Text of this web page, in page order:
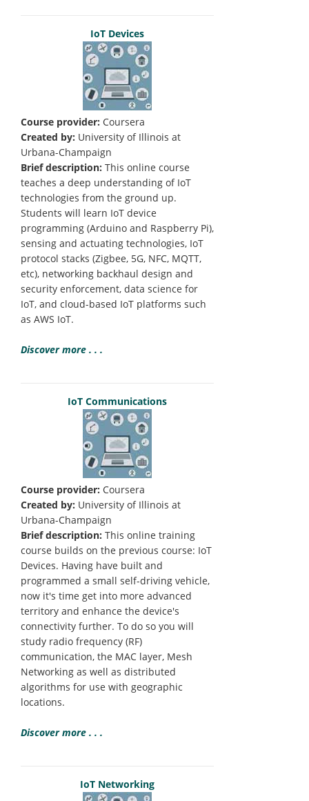
IoT Devices
Course provider: Coursera
Created by: University of Illinois at
Urbana-Champaign
Brief description: This online course
teaches a deep understanding of IoT
technologies from the ground up.
Students will learn IoT device
programming (Arduino and Raspberry Pi),
sensing and actuating technologies, IoT
protocol stacks (Zigbee, 5G, NFC, MQTT,
etc), networking backhaul design and
security enforcement, data science for
IoT, and cloud-based IoT platforms such
as AWS IoT.
Discover more . . .
IoT Communications
Course provider: Coursera
Created by: University of Illinois at
Urbana-Champaign
Brief description: This online training
course builds on the previous course: IoT
Devices. Having have built and
programmed a small self-driving vehicle,
now it's time get into more advanced
territory and enhance the device's
connectivity further. To do so you will
study radio frequency (RF)
communication, the MAC layer, Mesh
Networking as well as distributed
algorithms for use with geographic
locations.
Discover more . . .
IoT Networking